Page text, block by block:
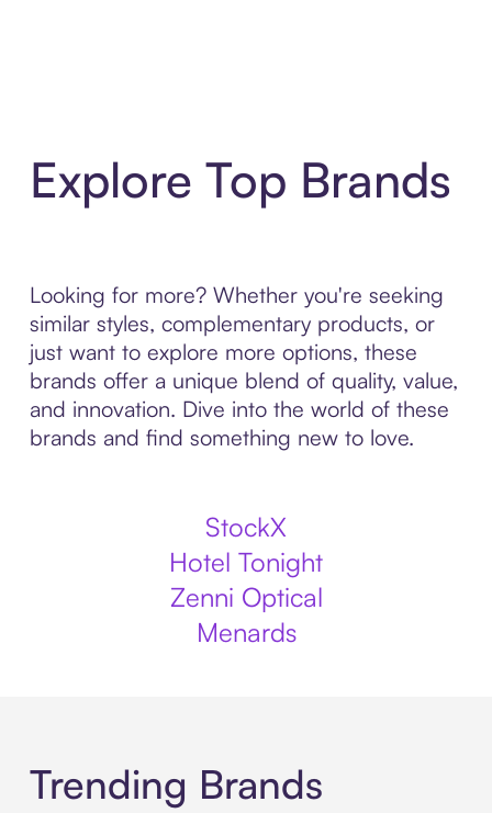
Explore Top Brands
Looking for more? Whether you're seeking
similar styles, complementary products, or
just want to explore more options, these
brands offer a unique blend of quality, value,
and innovation. Dive into the world of these
brands and find something new to love.
StockX
Hotel Tonight
Zenni Optical
Menards
Trending Brands